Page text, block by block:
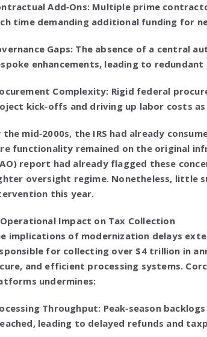
Add‑Ons: Multiple prime
time demanding additional funding for
Gaps: The absence of a central
enhancements, leading to
Complexity: Rigid federal
kick‑offs and driving up labor costs
the mid‑2000s, the IRS had already
functionality remained on the original
report had already flagged these
oversight regime. Nonetheless, little
this year.
Impact on Tax Collection
implications of modernization delays
for collecting over $4 trillion in
and efficient processing systems.
undermines:
Throughput: Peak‑season
leading to delayed refunds and